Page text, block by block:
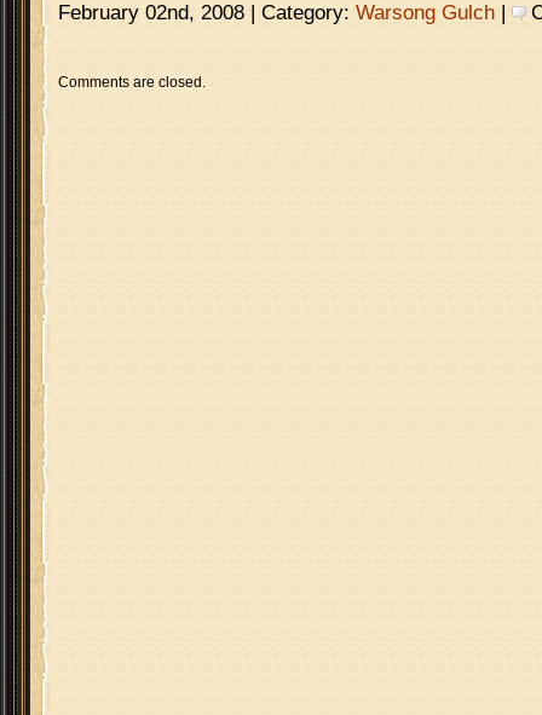
February 02nd, 2008 | Category: Warsong Gulch |
Comments are closed.